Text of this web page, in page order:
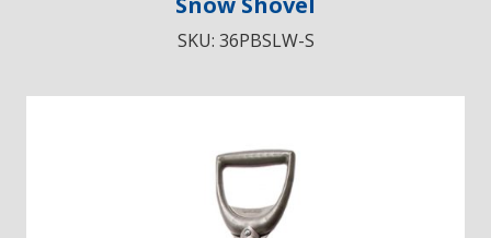
SKU: 36PBSLW-S